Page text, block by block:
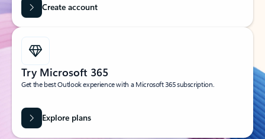
Create account
Try Microsoft 365
Get the best Outlook experience with a Microsoft 365 subscription.
Explore plans